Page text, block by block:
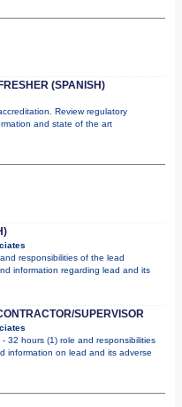
(SPANISH)
Review regulatory
and state of the art
responsibilities of the lead
information regarding lead and its
SUPERVISOR
32 hours (1) role and responsibilities
information on lead and its adverse